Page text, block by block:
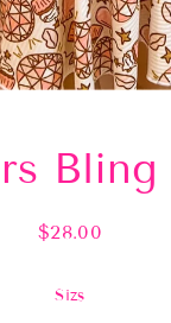
Bling
Regular
$28.00
Sizs